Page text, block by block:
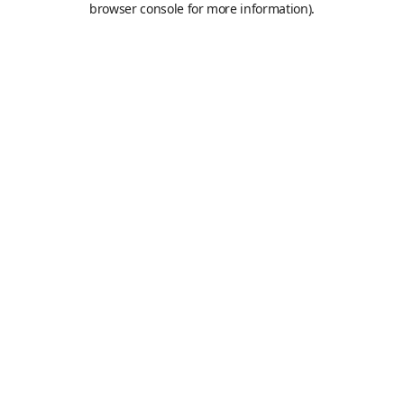
browser console for more information).